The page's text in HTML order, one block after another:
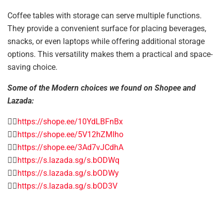
Coffee tables with storage can serve multiple functions.
They provide a convenient surface for placing beverages,
snacks, or even laptops while offering additional storage
options. This versatility makes them a practical and space-
saving choice.
Some of the Modern choices we found on Shopee and
Lazada:
👉🏻https://shope.ee/10YdLBFnBx
👉🏻https://shope.ee/5V12hZMIho
👉🏻https://shope.ee/3Ad7vJCdhA
👉🏻https://s.lazada.sg/s.bODWq
👉🏻https://s.lazada.sg/s.bODWy
👉🏻https://s.lazada.sg/s.bOD3V